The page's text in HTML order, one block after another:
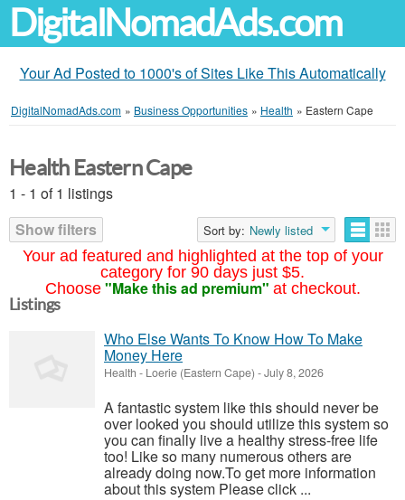
DigitalNomadAds.com
Your Ad Posted to 1000's of Sites Like This Automatically
DigitalNomadAds.com » Business Opportunities » Health » Eastern Cape
Your ad featured and highlighted at the top of your
category for 90 days just $5.
Choose "Make this ad premium" at checkout.
Health Eastern Cape
1 - 1 of 1 listings
Show filters
Sort by: Newly listed
Listings
Who Else Wants To Know How To Make
Money Here
Health - Loerie (Eastern Cape) -July 8, 2026
A fantastic system like this should never be
over looked you should utilize this system so
you can finally live a healthy stress-free life
too! Like so many numerous others are
already doing now.To get more information
about this system Please click ...